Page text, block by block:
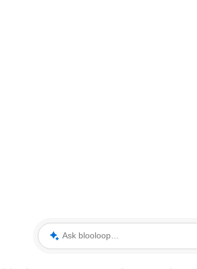
Ask blooloop